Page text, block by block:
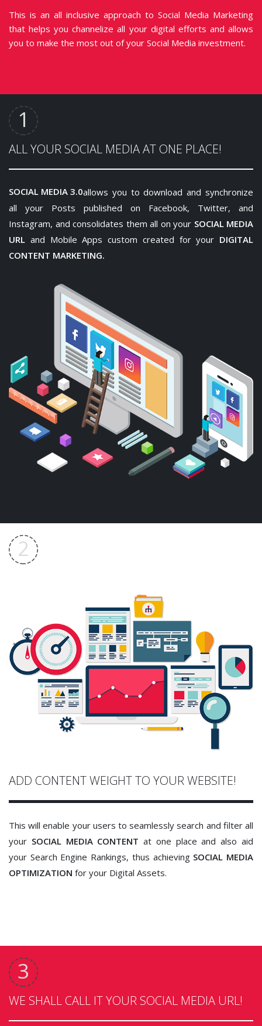
This is an all inclusive approach to Social Media Marketing
that helps you channelize all your digital efforts and allows
you to make the most out of your Social Media investment.
ALL YOUR SOCIAL MEDIA AT ONE PLACE!
SOCIAL MEDIA 3.0allows you to download and synchronize
all your Posts published on Facebook, Twitter, and
Instagram, and consolidates them all on your SOCIAL MEDIA
URL and Mobile Apps custom created for your DIGITAL
CONTENT MARKETING.
ADD CONTENT WEIGHT TO YOUR WEBSITE!
This will enable your users to seamlessly search and filter all
your SOCIAL MEDIA CONTENT at one place and also aid
your Search Engine Rankings, thus achieving SOCIAL MEDIA
OPTIMIZATION for your Digital Assets.
WE SHALL CALL IT YOUR SOCIAL MEDIA URL!